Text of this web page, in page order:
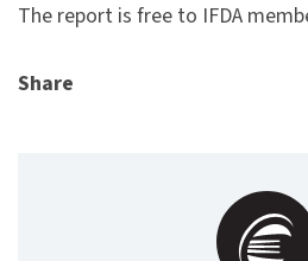
The report is free to IFDA
Share